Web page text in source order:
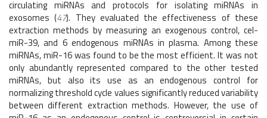
circulating miRNAs and protocols for isolating miRNAs in
exosomes (47). They evaluated the effectiveness of these
extraction methods by measuring an exogenous control, cel-
miR-39, and 6 endogenous miRNAs in plasma. Among these
miRNAs, miR-16 was found to be the most efficient. It was not
only abundantly represented compared to the other tested
miRNAs, but also its use as an endogenous control for
normalizing threshold cycle values significantly reduced variability
between different extraction methods. However, the use of